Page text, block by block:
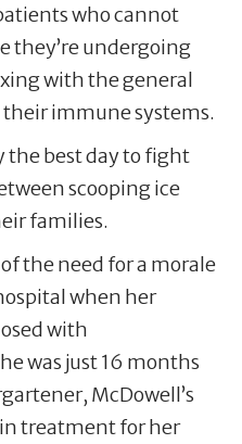
who cannot
they’re undergoing
with the general
immune systems.
the best day to fight
scooping ice
families.
the need for a morale
when her
with
was just 16 months
McDowell’s
treatment for her